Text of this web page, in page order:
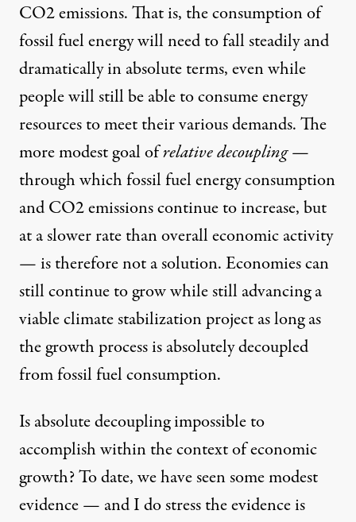
CO2 emissions. That is, the consumption of
fossil fuel energy will need to fall steadily and
dramatically in absolute terms, even while
people will still be able to consume energy
resources to meet their various demands. The
more modest goal ofrelative decoupling—
through which fossil fuel energy consumption
and CO2 emissions continue to increase, but
at a slower rate than overall economic activity
— is therefore not a solution. Economies can
still continue to grow while still advancing a
viable climate stabilization project as long as
the growth process is absolutely decoupled
from fossil fuel consumption.
Is absolute decoupling impossible to
accomplish within the context of economic
growth? To date, we have seen some modest
evidence — and I do stress the evidence is